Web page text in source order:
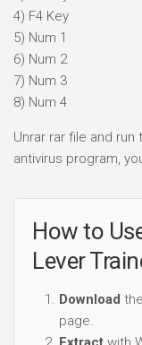
4) F4 Key
5) Num 1
6) Num 2
7) Num 3
8) Num 4
Unrar rar file and
antivirus program,
How to
Lever
Download
page.